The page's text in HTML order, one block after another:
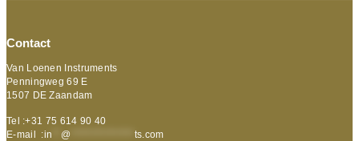
Contact
Van Loenen Instruments
Penningweg 69 E
1507 DE Zaandam
Tel :+31 75 614 90 40
E-mail :in @ ts.com